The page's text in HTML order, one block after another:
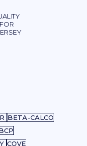
BETA-CALCO
COVE